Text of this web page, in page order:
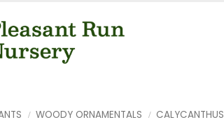
WOODY ORNAMENTALS CALYCANTHUS